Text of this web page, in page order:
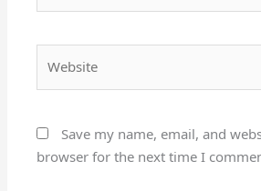
Save my name, email, and
browser for the next time I